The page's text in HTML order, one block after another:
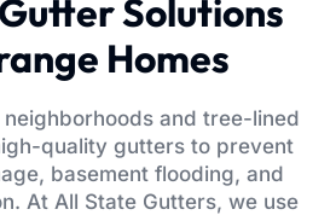
Solutions
Homes
neighborhoods and tree-lined
quality gutters to prevent
basement flooding, and
At All State Gutters, we use